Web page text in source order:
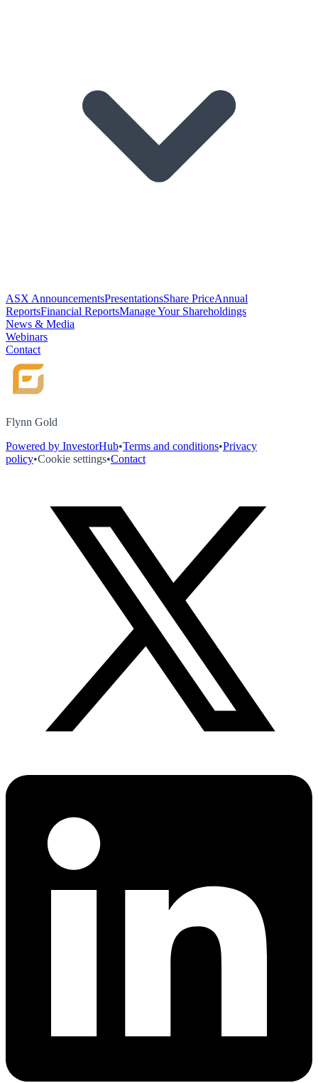
ASX AnnouncementsPresentationsShare PriceAnnual
ReportsFinancial ReportsManage Your Shareholdings
News & Media
Webinars
Contact
Flynn Gold
Powered by InvestorHub•Terms and conditions•Privacy
policy•Cookie settings•Contact